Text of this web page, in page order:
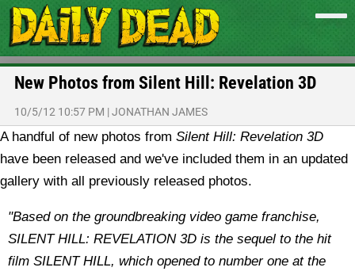
New Photos from Silent Hill: Revelation 3D
10/5/12 10:57 PM |JONATHAN JAMES
A handful of new photos from Silent Hill: Revelation 3D
have been released and we've included them in an updated
gallery with all previously released photos.
"Based on the groundbreaking video game franchise,
SILENT HILL: REVELATION 3D is the sequel to the hit
film SILENT HILL, which opened to number one at the